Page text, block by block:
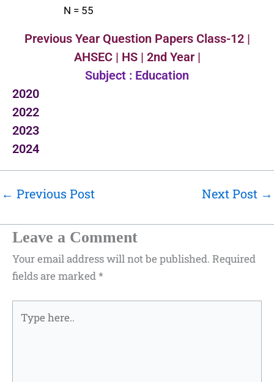
N = 55
Previous Year Question Papers Class-12 |
AHSEC | HS | 2nd Year |
Subject : Education
2020
2022
2023
2024
← Previous Post Next Post →
Leave a Comment
Your email address will not be published. Required
fields are marked*
here..